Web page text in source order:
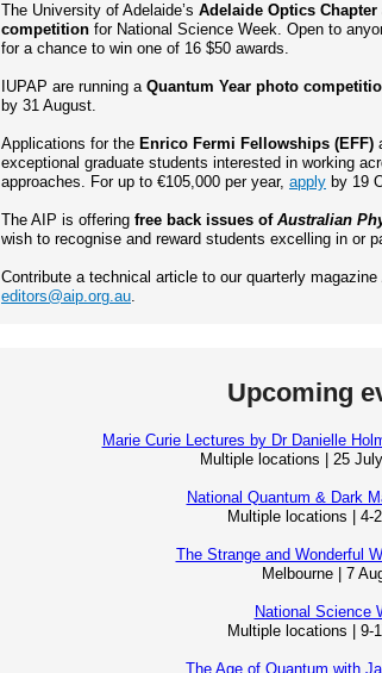
The University of Adelaide’s Adelaide Optics
competition for National Science Week. Open to
for a chance to win one of 16 $50 awards.
IUPAP are running a Quantum Year photo
by 31 August.
Applications for the Enrico Fermi Fellowships (EFF)
exceptional graduate students interested in working
approaches. For up to €105,000 per year, apply by 19
The AIP is offering free back issues of Australian
wish to recognise and reward students excelling in or
Contribute a technical article to our quarterly magazine
editors@aip.org.au.
Upcoming
Marie Curie Lectures by Dr Danielle
Multiple locations | 25
National Quantum & Dark
Multiple locations | 4-
The Strange and Wonderful
Melbourne | 7
National Science
Multiple locations | 9-
The Age of Quantum with